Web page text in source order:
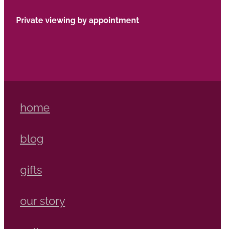
Private viewing by appointment
home
blog
gifts
our story